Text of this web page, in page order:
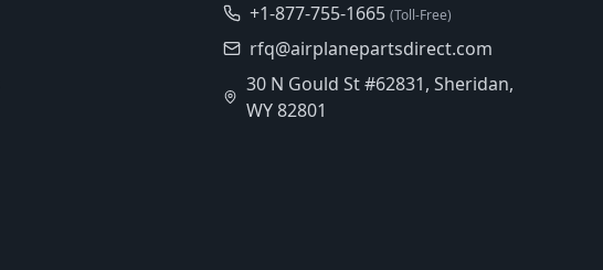
+1-877-755-1665 (Toll-Free)
rfq@airplanepartsdirect.com
30 N Gould St #62831, Sheridan,
WY 82801